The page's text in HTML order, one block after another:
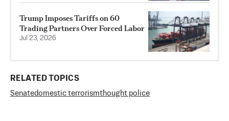
Trump Imposes Tariffs on 60
Trading Partners Over Forced Labor
Jul 23, 2026
RELATED TOPICS
Senatedomestic terrorismthought police